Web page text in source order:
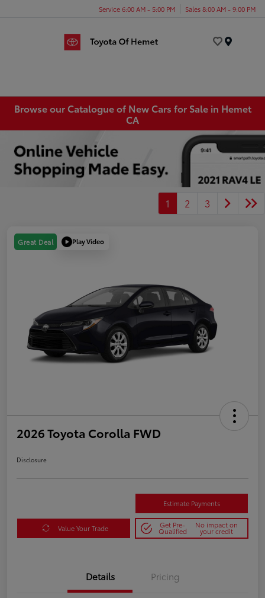
Service 6:00 AM - 5:00 PM Sales 8:00 AM - 9:00 PM
Browse our Catalogue of New Cars for Sale in Hemet
CA
1 2 3
Great Deal Play Video
2026 Toyota Corolla FWD
Disclosure
Estimate Payments
Value Your Trade Get Pre-
Qualified
No impact on
your credit
Details Pricing